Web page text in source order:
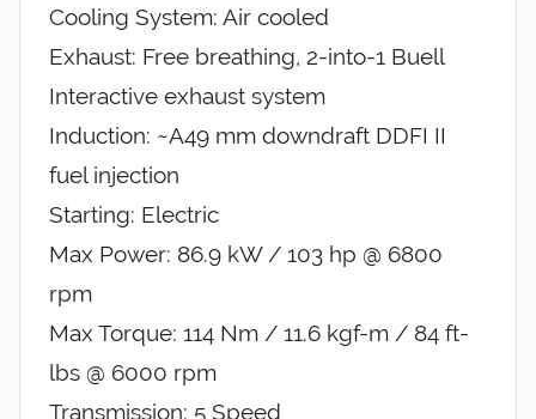
Cooling System: Air cooled
Exhaust: Free breathing, 2-into-1 Buell
Interactive exhaust system
Induction: ~A49 mm downdraft DDFI II
fuel injection
Starting: Electric
Max Power: 86.9 kW / 103 hp @ 6800
rpm
Max Torque: 114 Nm / 11.6 kgf-m / 84 ft-
lbs @ 6000 rpm
Transmission: 5 Speed